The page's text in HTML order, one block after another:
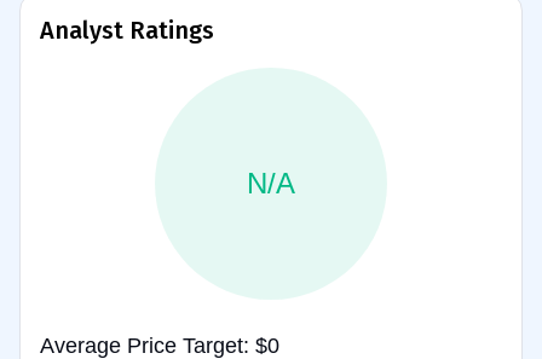
Analyst Ratings
N/A
Average Price Target: $0